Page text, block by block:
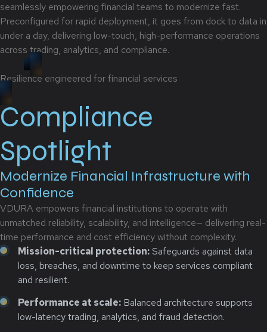
seamlessly empowering financial teams to modernize fast.
Preconfigured for rapid deployment, it goes from dock to data in
under a day, delivering low-touch, high-performance operations
across trading, analytics, and compliance.
Resilience engineered for financial services
Compliance
Spotlight
Modernize Financial Infrastructure with
Confidence
VDURA empowers financial institutions to operate with
unmatched reliability, scalability, and intelligence— delivering real-
time performance and cost efficiency without complexity.
Mission-critical protection:Safeguards against data
loss, breaches, and downtime to keep services compliant
and resilient.
Performance at scale:Balanced architecture supports
low-latency trading, analytics, and fraud detection.